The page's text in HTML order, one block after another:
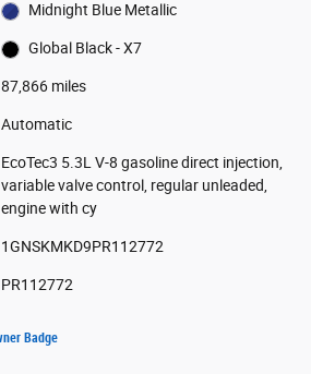
Midnight Blue Metallic
Global Black - X7
87,866 miles
Automatic
EcoTec3 5.3L V-8 gasoline direct injection,
variable valve control, regular unleaded,
engine with cy
1GNSKMKD9PR112772
PR112772